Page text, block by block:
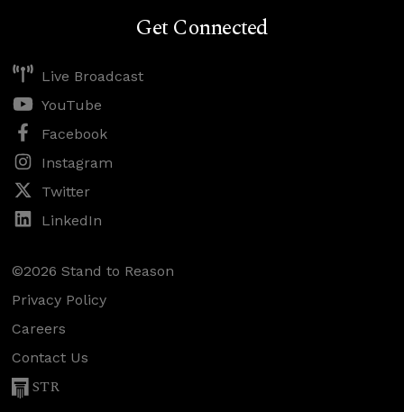
Get Connected
Live Broadcast
YouTube
Facebook
Instagram
Twitter
LinkedIn
©2026 Stand to Reason
Privacy Policy
Careers
Contact Us
STR